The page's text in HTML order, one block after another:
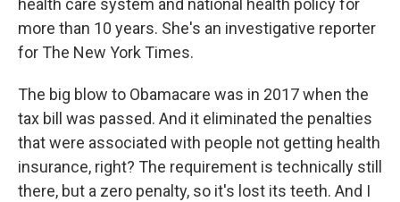
health care system and national health policy for
more than 10 years. She's an investigative reporter
for The New York Times.
The big blow to Obamacare was in 2017 when the
tax bill was passed. And it eliminated the penalties
that were associated with people not getting health
insurance, right? The requirement is technically still
there, but a zero penalty, so it's lost its teeth. And I